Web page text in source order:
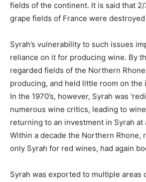
fields of the continent. It is said that
grape fields of France were
Syrah’s vulnerability to such issues
reliance on it for producing wine. By
regarded fields of the Northern
producing, and held little room on the
In the 1970’s, however, Syrah was
numerous wine critics, leading to
returning to an investment in Syrah at
Within a decade the Northern Rhone,
only Syrah for red wines, had again
Syrah was exported to multiple areas